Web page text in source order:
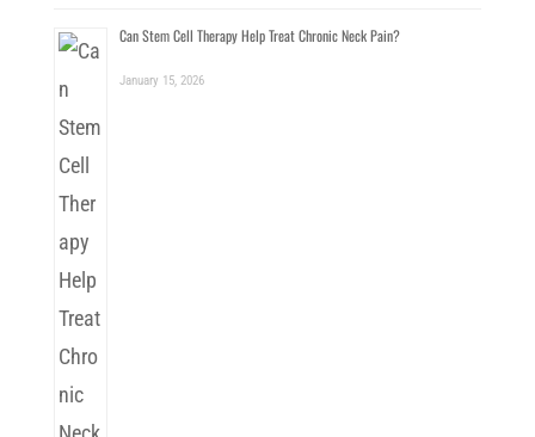
Can Stem Cell Therapy Help Treat Chronic Neck Pain?
January 15, 2026